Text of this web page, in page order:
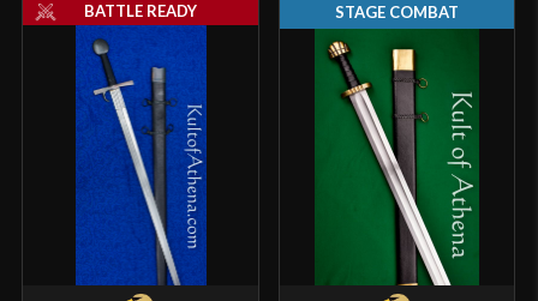
BATTLE READY STAGE COMBAT